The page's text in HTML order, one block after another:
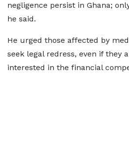
negligence persist in Ghana;
he said.
He urged those affected by
seek legal redress, even if they
interested in the financial